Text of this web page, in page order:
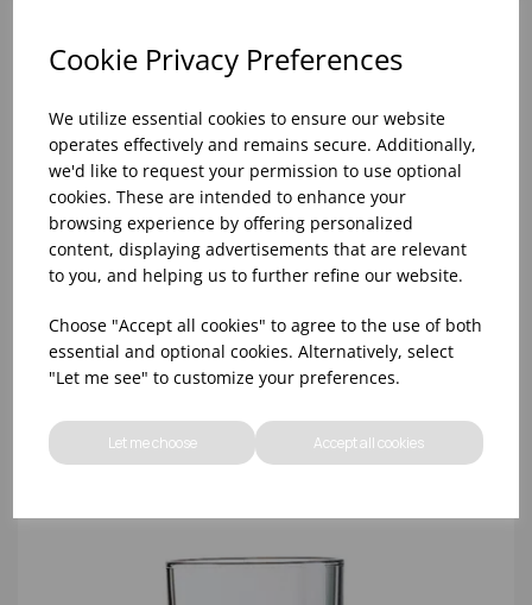
Cookie Privacy Preferences
We utilize essential cookies to ensure our website
operates effectively and remains secure. Additionally,
we'd like to request your permission to use optional
cookies. These are intended to enhance your
browsing experience by offering personalized
content, displaying advertisements that are relevant
to you, and helping us to further refine our website.
Choose "Accept all cookies" to agree to the use of both
essential and optional cookies. Alternatively, select
"Let me see" to customize your preferences.
Let me choose Accept all cookies
10oz TULIP HALF PINT CA (FT) (1x48)